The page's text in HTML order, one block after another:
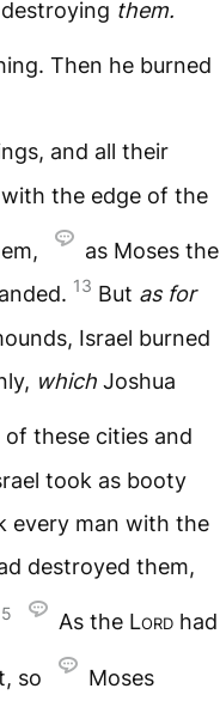
them.
Then he burned
and all their
the edge of the
as Moses the
13 But as for
Israel burned
which Joshua
of these cities and
took as booty
every man with the
destroyed them,
As the Lord had
so Moses